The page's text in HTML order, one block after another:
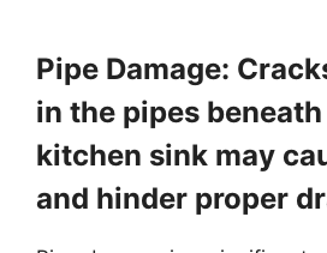
Pipe Damage:
in the pipes
kitchen sink may
and hinder proper